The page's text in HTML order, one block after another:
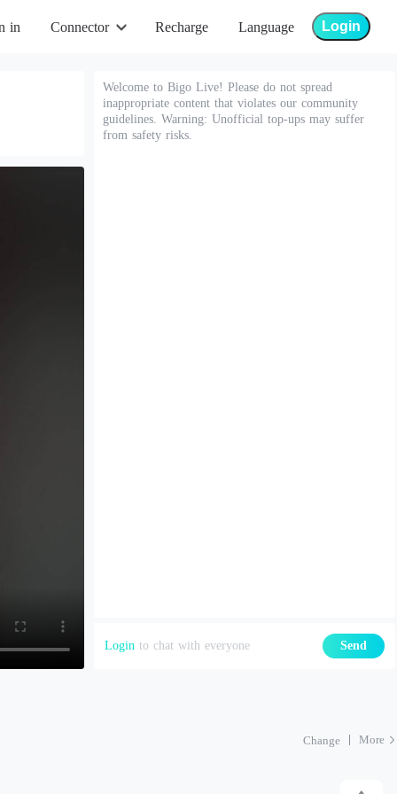
in Connector Recharge Language Login
Welcome to Bigo Live! Please do not spread
inappropriate content that violates our community
guidelines. Warning: Unofficial top-ups may suffer
from safety risks.
Login to chat with everyone Send
Change More